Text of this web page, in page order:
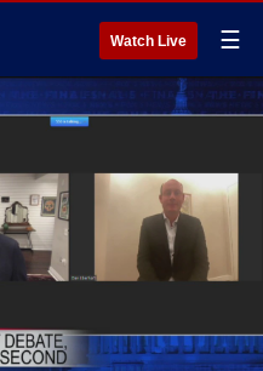
Watch Live ☰